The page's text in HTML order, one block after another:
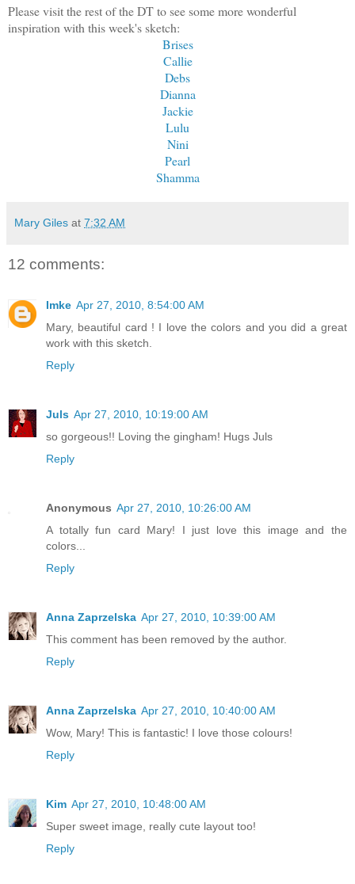
Please visit the rest of the DT to see some more wonderful
inspiration with this week's sketch:
Brises
Callie
Debs
Dianna
Jackie
Lulu
Nini
Pearl
Shamma
Mary Giles at 7:32 AM
12 comments:
Imke Apr 27, 2010, 8:54:00 AM
Mary, beautiful card ! I love the colors and you did a great
work with this sketch.
Reply
Juls Apr 27, 2010, 10:19:00 AM
so gorgeous!! Loving the gingham! Hugs Juls
Reply
Anonymous Apr 27, 2010, 10:26:00 AM
A totally fun card Mary! I just love this image and the
colors...
Reply
Anna Zaprzelska Apr 27, 2010, 10:39:00 AM
This comment has been removed by the author.
Reply
Anna Zaprzelska Apr 27, 2010, 10:40:00 AM
Wow, Mary! This is fantastic! I love those colours!
Reply
Kim Apr 27, 2010, 10:48:00 AM
Super sweet image, really cute layout too!
Reply